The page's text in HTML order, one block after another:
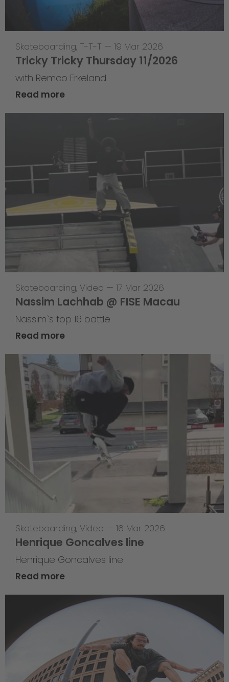
Skateboarding, T-T-T — 19 Mar 2026
Tricky Tricky Thursday 11/2026
with Remco Erkeland
Read more
Skateboarding, Video — 17 Mar 2026
Nassim Lachhab @ FISE Macau
Nassim`s top 16 battle
Read more
Skateboarding, Video — 16 Mar 2026
Henrique Goncalves line
Henrique Goncalves line
Read more